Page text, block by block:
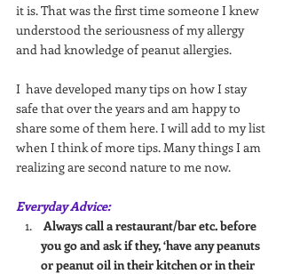
it is. That was the first time someone I knew
understood the seriousness of my allergy
and had knowledge of peanut allergies.
I  have developed many tips on how I stay
safe that over the years and am happy to
share some of them here. I will add to my list
when I think of more tips. Many things I am
realizing are second nature to me now.
Everyday Advice:
Always call a restaurant/bar etc. before
you go and ask if they, ‘have any peanuts
or peanut oil in their kitchen or in their